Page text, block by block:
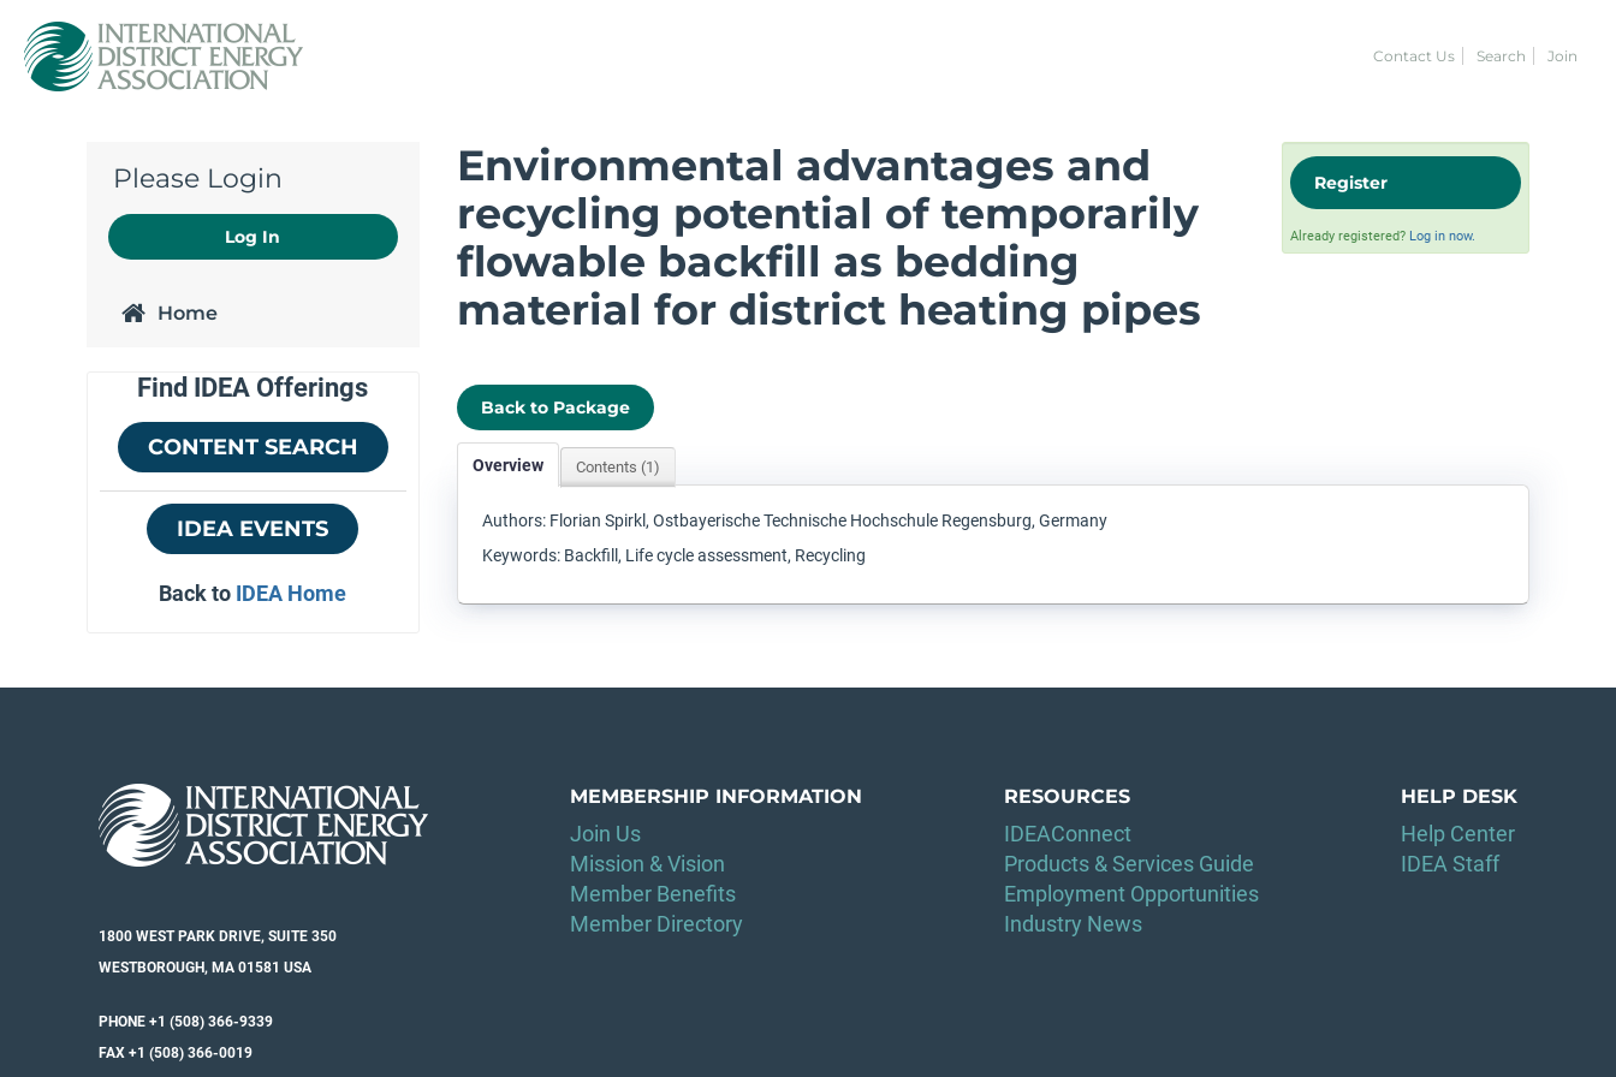
Contact Us Search Join
Environmental advantages and
recycling potential of temporarily
flowable backfill as bedding
material for district heating pipes
Back to Package
Register
Already registered? Log in now.
Overview Contents (1)
Authors: Florian Spirkl, Ostbayerische Technische Hochschule Regensburg, Germany
Keywords: Backfill, Life cycle assessment, Recycling
Please Login
Log In
Home
Find IDEA Offerings
CONTENT SEARCH
IDEA EVENTS
Back to IDEA Home
1800 WEST PARK DRIVE, SUITE 350
WESTBOROUGH, MA 01581 USA
PHONE +1 (508) 366-9339
FAX +1 (508) 366-0019
MEMBERSHIP INFORMATION
Join Us
Mission & Vision
Member Benefits
Member Directory
RESOURCES
IDEAConnect
Products & Services Guide
Employment Opportunities
Industry News
HELP DESK
Help Center
IDEA Staff